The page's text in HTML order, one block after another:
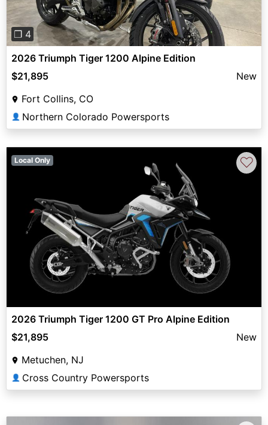
❐ 4
2026 Triumph Tiger 1200 Alpine Edition
$21,895
New
Fort Collins, CO
👤 Northern Colorado Powersports
Local Only ♡
2026 Triumph Tiger 1200 GT Pro Alpine Edition
$21,895
New
Metuchen, NJ
👤 Cross Country Powersports